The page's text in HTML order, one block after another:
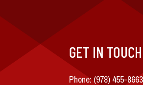
GET IN TOUCH
Phone:(978) 455-8663